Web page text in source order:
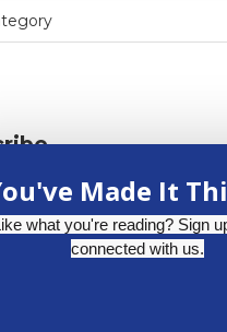
*
Made It
what you're reading? Sign
connected with us.